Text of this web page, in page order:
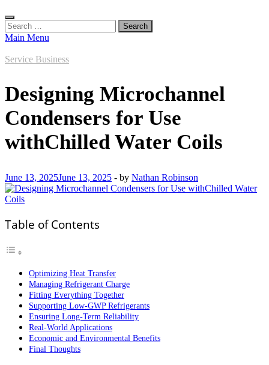
Search
for:
Main Menu
Service Business
Designing Microchannel
Condensers for Use
withChilled Water Coils
June 13, 2025June 13, 2025 - by Nathan Robinson
Table of Contents
Optimizing Heat Transfer
Managing Refrigerant Charge
Fitting Everything Together
Supporting Low-GWP Refrigerants
Ensuring Long-Term Reliability
Real-World Applications
Economic and Environmental Benefits
Final Thoughts